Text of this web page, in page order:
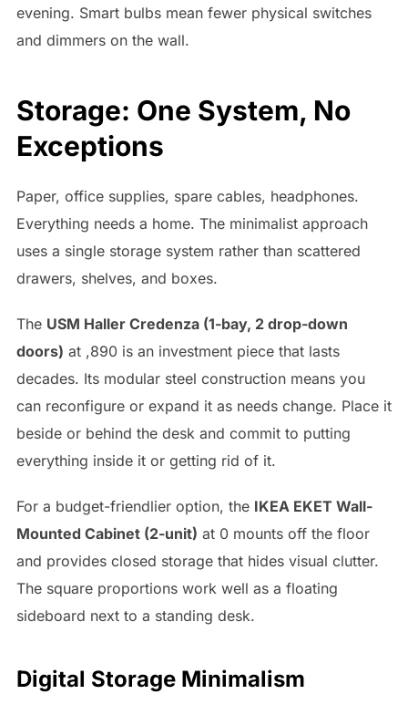
evening. Smart bulbs mean fewer physical switches
and dimmers on the wall.
Storage: One System, No
Exceptions
Paper, office supplies, spare cables, headphones.
Everything needs a home. The minimalist approach
uses a single storage system rather than scattered
drawers, shelves, and boxes.
The USM Haller Credenza (1-bay, 2 drop-down
doors) at ,890 is an investment piece that lasts
decades. Its modular steel construction means you
can reconfigure or expand it as needs change. Place it
beside or behind the desk and commit to putting
everything inside it or getting rid of it.
For a budget-friendlier option, the IKEA EKET Wall-
Mounted Cabinet (2-unit) at 0 mounts off the floor
and provides closed storage that hides visual clutter.
The square proportions work well as a floating
sideboard next to a standing desk.
Digital Storage Minimalism